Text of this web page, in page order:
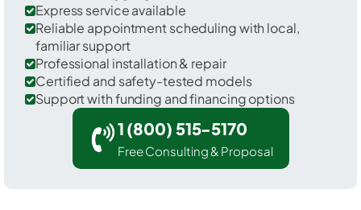
Express service available
Reliable appointment scheduling with local,
familiar support
Professional installation & repair
Certified and safety-tested models
Support with funding and financing options
1 (800) 515-5170
Free Consulting & Proposal